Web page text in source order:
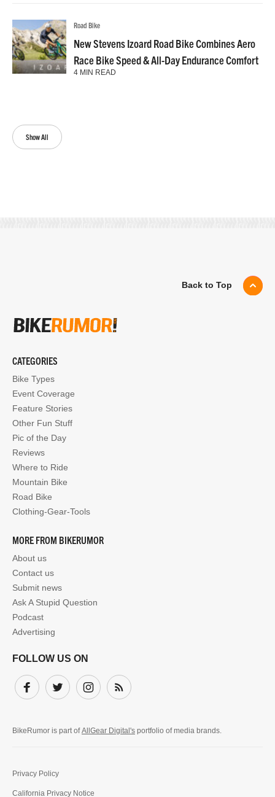
Show All
Road Bike
New Stevens Izoard Road Bike Combines Aero
Race Bike Speed & All-Day Endurance Comfort
4 MIN READ
Back to Top
CATEGORIES
Bike Types
Event Coverage
Feature Stories
Other Fun Stuff
Pic of the Day
Reviews
Where to Ride
Mountain Bike
Road Bike
Clothing-Gear-Tools
MORE FROM BIKERUMOR
About us
Contact us
Submit news
Ask A Stupid Question
Podcast
Advertising
FOLLOW US ON
Facebook
Twitter InstagramSubscribe
BikeRumor is part ofAllGear Digital's portfolio of media brands.
Privacy Policy
California Privacy Notice